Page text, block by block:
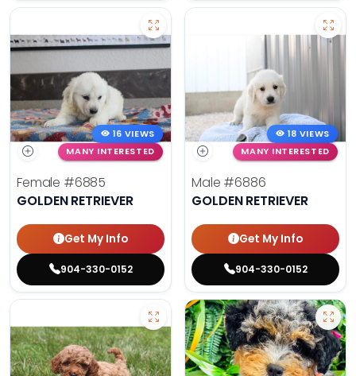
16 VIEWS
MANY INTERESTED
Female #6885
GOLDEN RETRIEVER
Get My Info
904-330-0152
18 VIEWS
MANY INTERESTED
Male #6886
GOLDEN RETRIEVER
Get My Info
904-330-0152